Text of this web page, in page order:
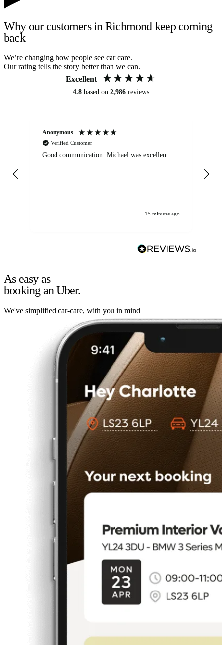
Why our customers in Richmond keep coming
back
We’re changing how people see car care.
Our rating tells the story better than we can.
Excellent
4.8 based on 2,986 reviews
Anonymous
Verified Customer
Good communication. Michael was excellent
15 minutes ago
As easy as
booking an Uber.
We've simplified car-care, with you in mind